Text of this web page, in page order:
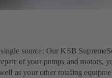
source: Our KSB
of your pumps and motors,
as your other rotating